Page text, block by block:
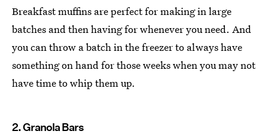
Breakfast muffins are perfect for making in large
batches and then having for whenever you need. And
you can throw a batch in the freezer to always have
something on hand for those weeks when you may not
have time to whip them up.
2. Granola Bars